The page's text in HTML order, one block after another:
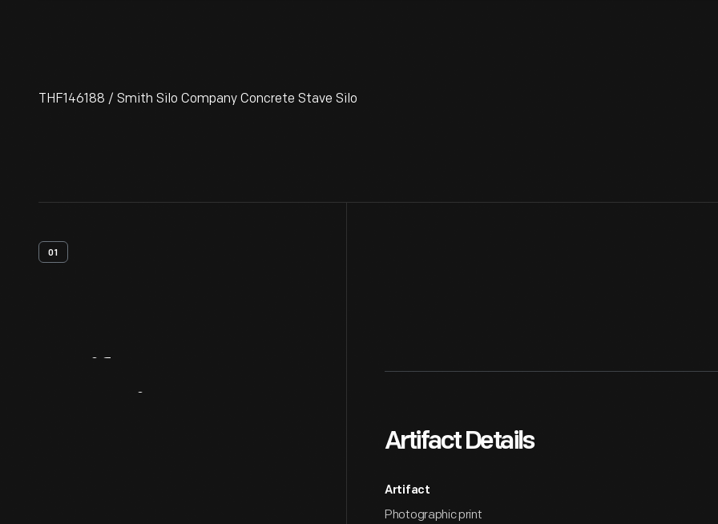
THF146188 / Smith Silo Company Concrete Stave Silo
01
Artifact Details
Artifact
Photographic print